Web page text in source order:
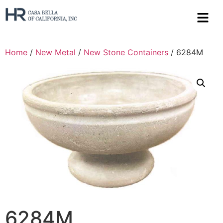
Home / New Metal / New Stone Containers / 6284M